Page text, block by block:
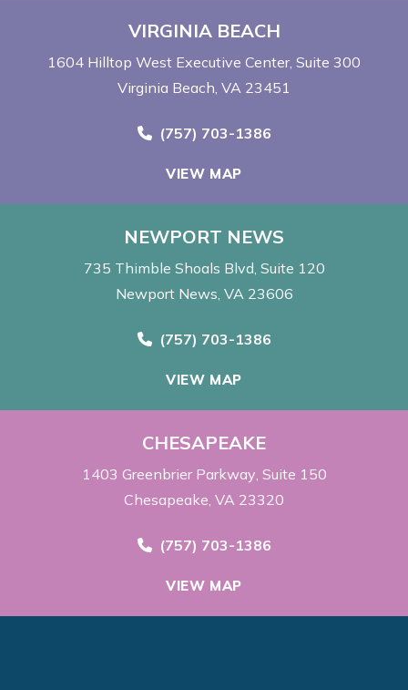
VIRGINIA BEACH
1604 Hilltop West Executive Center Suite 300
Virginia Beach, VA 23451
Call Now at
(757) 703-1386
VIEW MAP
NEWPORT NEWS
735 Thimble Shoals Blvd Suite 120
Newport News, VA 23606
Call Now at
(757) 703-1386
VIEW MAP
CHESAPEAKE
1403 Greenbrier Parkway Suite 150
Chesapeake, VA 23320
Call Now at
(757) 703-1386
VIEW MAP